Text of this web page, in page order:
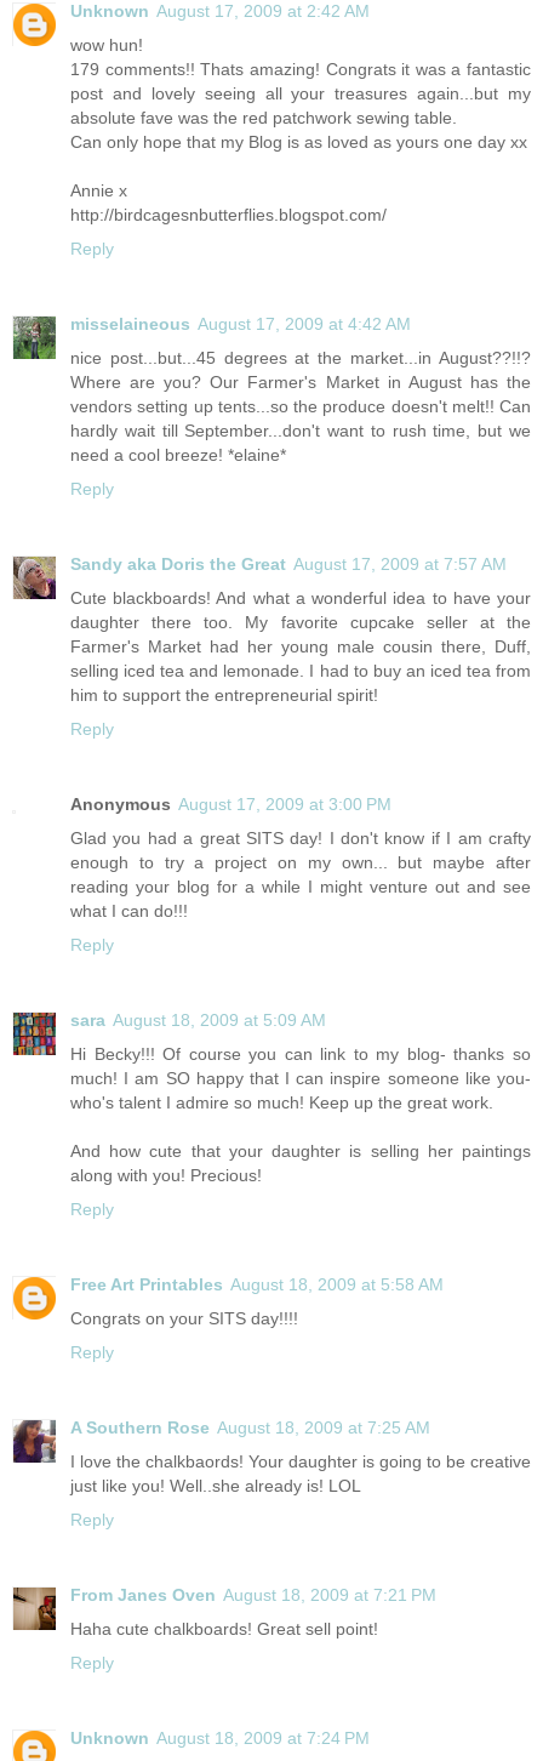
Unknown August 17, 2009 at 2:42 AM
wow hun!
179 comments!! Thats amazing! Congrats it was a fantastic
post and lovely seeing all your treasures again...but my
absolute fave was the red patchwork sewing table.
Can only hope that my Blog is as loved as yours one day xx
Annie x
http://birdcagesnbutterflies.blogspot.com/
Reply
misselaineous August 17, 2009 at 4:42 AM
nice post...but...45 degrees at the market...in August??!!?
Where are you? Our Farmer's Market in August has the
vendors setting up tents...so the produce doesn't melt!! Can
hardly wait till September...don't want to rush time, but we
need a cool breeze! *elaine*
Reply
Sandy aka Doris the Great August 17, 2009 at 7:57 AM
Cute blackboards! And what a wonderful idea to have your
daughter there too. My favorite cupcake seller at the
Farmer's Market had her young male cousin there, Duff,
selling iced tea and lemonade. I had to buy an iced tea from
him to support the entrepreneurial spirit!
Reply
Anonymous August 17, 2009 at 3:00 PM
Glad you had a great SITS day! I don't know if I am crafty
enough to try a project on my own... but maybe after
reading your blog for a while I might venture out and see
what I can do!!!
Reply
sara August 18, 2009 at 5:09 AM
Hi Becky!!! Of course you can link to my blog- thanks so
much! I am SO happy that I can inspire someone like you-
who's talent I admire so much! Keep up the great work.
And how cute that your daughter is selling her paintings
along with you! Precious!
Reply
Free Art Printables August 18, 2009 at 5:58 AM
Congrats on your SITS day!!!!
Reply
A Southern Rose August 18, 2009 at 7:25 AM
I love the chalkbaords! Your daughter is going to be creative
just like you! Well..she already is! LOL
Reply
From Janes Oven August 18, 2009 at 7:21 PM
Haha cute chalkboards! Great sell point!
Reply
Unknown August 18, 2009 at 7:24 PM